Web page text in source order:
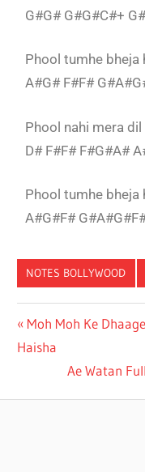
G#G# G#G#C#+
Phool tumhe bheja
A#G# F#F#
Phool nahi mera dil
D# F#F# F#G#A#
Phool tumhe bheja
A#G#F#
NOTES BOLLYWOOD
TUMHE
BHEJA
ME
Moh Moh Ke
Haisha
Ae Watan